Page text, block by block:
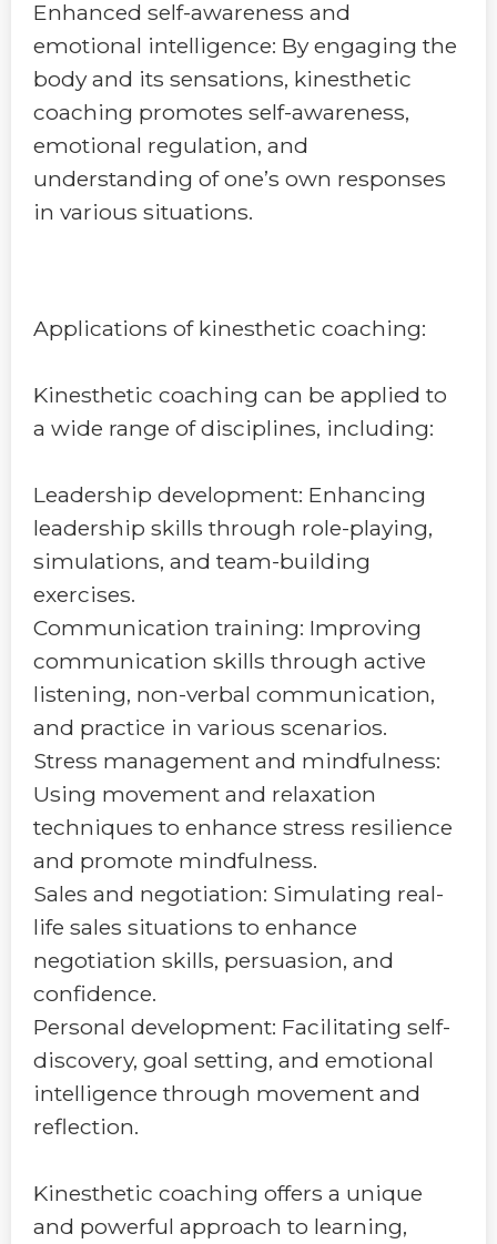
Enhanced self-awareness and
emotional intelligence: By engaging the
body and its sensations, kinesthetic
coaching promotes self-awareness,
emotional regulation, and
understanding of one’s own responses
in various situations.
Applications of kinesthetic coaching:
Kinesthetic coaching can be applied to
a wide range of disciplines, including:
Leadership development: Enhancing
leadership skills through role-playing,
simulations, and team-building
exercises.
Communication training: Improving
communication skills through active
listening, non-verbal communication,
and practice in various scenarios.
Stress management and mindfulness:
Using movement and relaxation
techniques to enhance stress resilience
and promote mindfulness.
Sales and negotiation: Simulating real-
life sales situations to enhance
negotiation skills, persuasion, and
confidence.
Personal development: Facilitating self-
discovery, goal setting, and emotional
intelligence through movement and
reflection.
Kinesthetic coaching offers a unique
and powerful approach to learning,